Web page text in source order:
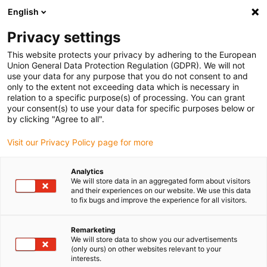
(0)
igus-icon-arrow-right
Home igus-icon-arrow-right
3D-Druckmaterialien igus-icon-arrow-right
Zubehör igus-icon-arrow-right
Haftvermittler für
tribofilamente
Haftvermittler für
tribofilamente
1 von 3
English
Privacy settings
This website protects your privacy by adhering to the European
Union General Data Protection Regulation (GDPR). We will not
use your data for any purpose that you do not consent to and
only to the extent not exceeding data which is necessary in
relation to a specific purpose(s) of processing. You can grant
your consent(s) to use your data for specific purposes below or
by clicking "Agree to all".
Visit our Privacy Policy page for more
Analytics
We will store data in an aggregated form about visitors
and their experiences on our website. We use this data
to fix bugs and improve the experience for all visitors.
Remarketing
We will store data to show you our advertisements
(only ours) on other websites relevant to your
interests.